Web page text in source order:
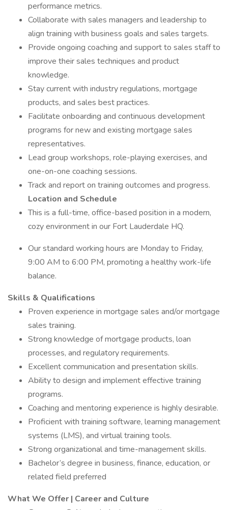
performance metrics.
Collaborate with sales managers and leadership to
align training with business goals and sales targets.
Provide ongoing coaching and support to sales staff to
improve their sales techniques and product
knowledge.
Stay current with industry regulations, mortgage
products, and sales best practices.
Facilitate onboarding and continuous development
programs for new and existing mortgage sales
representatives.
Lead group workshops, role-playing exercises, and
one-on-one coaching sessions.
Track and report on training outcomes and progress.
Location and Schedule
This is a full-time, office-based position in a modern,
cozy environment in our Fort Lauderdale HQ.
Our standard working hours are Monday to Friday,
9:00 AM to 6:00 PM, promoting a healthy work-life
balance.
Skills & Qualifications
Proven experience in mortgage sales and/or mortgage
sales training.
Strong knowledge of mortgage products, loan
processes, and regulatory requirements.
Excellent communication and presentation skills.
Ability to design and implement effective training
programs.
Coaching and mentoring experience is highly desirable.
Proficient with training software, learning management
systems (LMS), and virtual training tools.
Strong organizational and time-management skills.
Bachelor’s degree in business, finance, education, or
related field preferred
What We Offer | Career and Culture